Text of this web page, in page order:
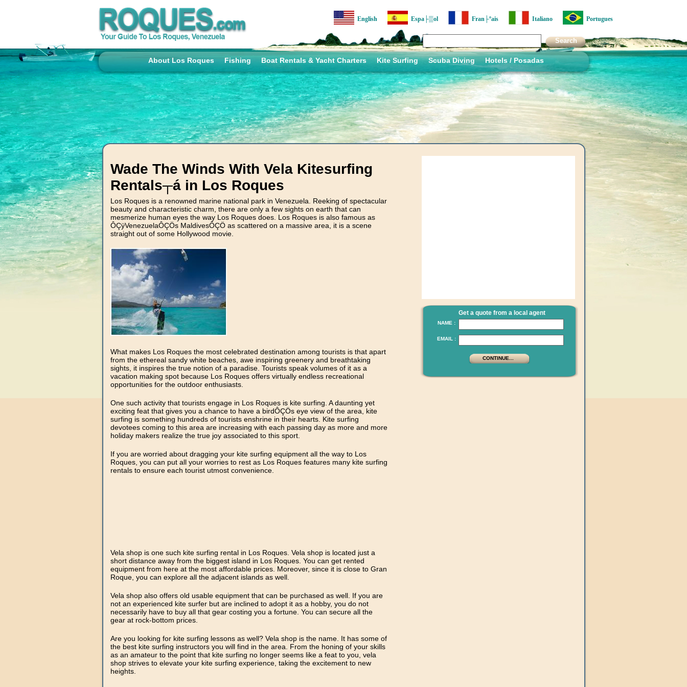
Portugues
Italiano
Fran├ºais
Espa├▒ol
English
About Los Roques Fishing Boat Rentals & Yacht Charters Kite Surfing Scuba Diving Hotels / Posadas
Wade The Winds With Vela Kitesurfing
Rentals┬á in Los Roques
Los Roques is a renowned marine national park in Venezuela. Reeking of spectacular
beauty and characteristic charm, there are only a few sights on earth that can
mesmerize human eyes the way Los Roques does. Los Roques is also famous as
ÔÇÿVenezuelaÔÇÖs MaldivesÔÇÖ as scattered on a massive area, it is a scene
straight out of some Hollywood movie.
What makes Los Roques the most celebrated destination among tourists is that apart
from the ethereal sandy white beaches, awe inspiring greenery and breathtaking
sights, it inspires the true notion of a paradise. Tourists speak volumes of it as a
vacation making spot because Los Roques offers virtually endless recreational
opportunities for the outdoor enthusiasts.
One such activity that tourists engage in Los Roques is kite surfing. A daunting yet
exciting feat that gives you a chance to have a birdÔÇÖs eye view of the area, kite
surfing is something hundreds of tourists enshrine in their hearts. Kite surfing
devotees coming to this area are increasing with each passing day as more and more
holiday makers realize the true joy associated to this sport.
If you are worried about dragging your kite surfing equipment all the way to Los
Roques, you can put all your worries to rest as Los Roques features many kite surfing
rentals to ensure each tourist utmost convenience.
Vela shop is one such kite surfing rental in Los Roques. Vela shop is located just a
short distance away from the biggest island in Los Roques. You can get rented
equipment from here at the most affordable prices. Moreover, since it is close to Gran
Roque, you can explore all the adjacent islands as well.
Vela shop also offers old usable equipment that can be purchased as well. If you are
not an experienced kite surfer but are inclined to adopt it as a hobby, you do not
necessarily have to buy all that gear costing you a fortune. You can secure all the
gear at rock-bottom prices.
Are you looking for kite surfing lessons as well? Vela shop is the name. It has some of
the best kite surfing instructors you will find in the area. From the honing of your skills
as an amateur to the point that kite surfing no longer seems like a feat to you, vela
shop strives to elevate your kite surfing experience, taking the excitement to new
heights.
Get a quote from a local agent
NAME :
EMAIL :